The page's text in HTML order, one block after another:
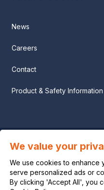
News
Careers
Contact
Product & Safety Information
Privacy notice
Legal notice
We value your
We use cookies to enhance
serve personalized ads or
By clicking 'Accept All', you